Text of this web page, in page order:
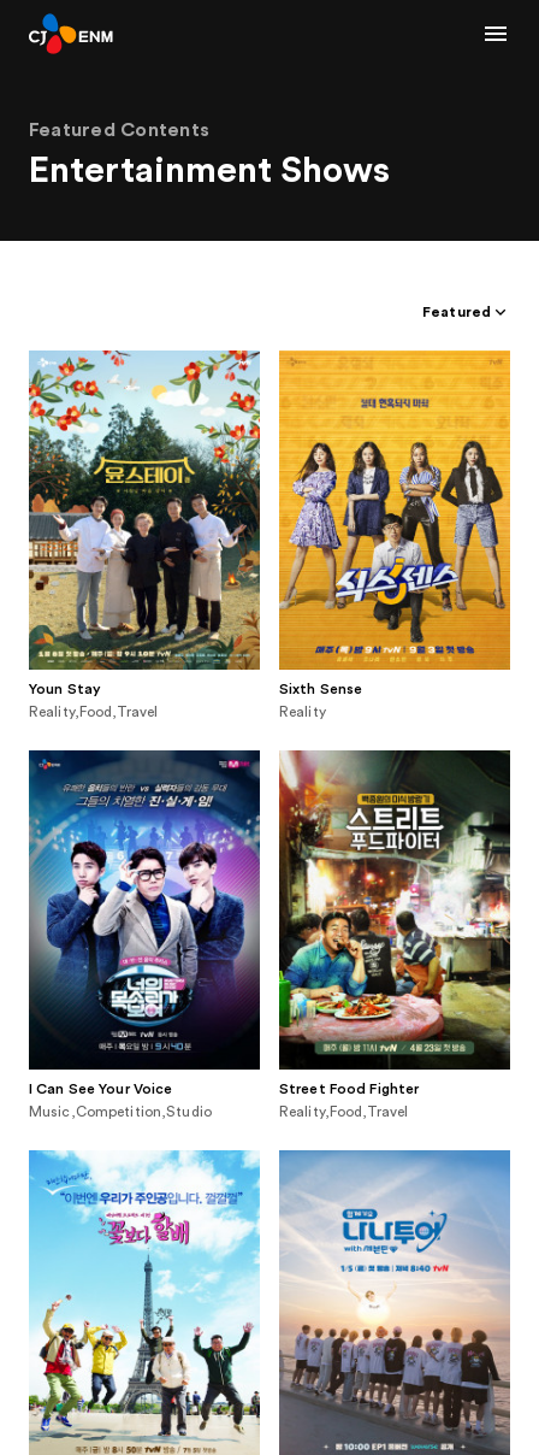
Featured Contents
Entertainment Shows
Featured
Youn Stay
Reality,Food,Travel
Sixth Sense
Reality
I Can See Your Voice
Music,Competition,Studio
Street Food Fighter
Reality,Food,Travel